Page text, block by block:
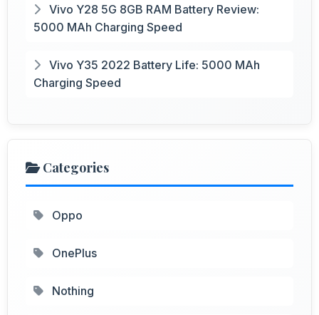
Vivo Y28 5G 8GB RAM Battery Review:
5000 MAh Charging Speed
Vivo Y35 2022 Battery Life: 5000 MAh
Charging Speed
Categories
Oppo
OnePlus
Nothing